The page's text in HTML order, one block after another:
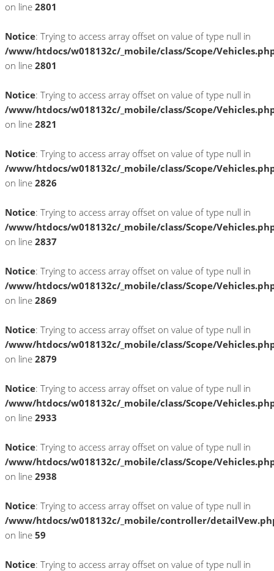
on line 2801
Notice: Trying to access array offset on value of type null in
/www/htdocs/w018132c/_mobile/class/Scope/
on line 2801
Notice: Trying to access array offset on value of type null in
/www/htdocs/w018132c/_mobile/class/Scope/
on line 2821
Notice: Trying to access array offset on value of type null in
/www/htdocs/w018132c/_mobile/class/Scope/
on line 2826
Notice: Trying to access array offset on value of type null in
/www/htdocs/w018132c/_mobile/class/Scope/
on line 2837
Notice: Trying to access array offset on value of type null in
/www/htdocs/w018132c/_mobile/class/Scope/
on line 2869
Notice: Trying to access array offset on value of type null in
/www/htdocs/w018132c/_mobile/class/Scope/
on line 2879
Notice: Trying to access array offset on value of type null in
/www/htdocs/w018132c/_mobile/class/Scope/
on line 2933
Notice: Trying to access array offset on value of type null in
/www/htdocs/w018132c/_mobile/class/Scope/
on line 2938
Notice: Trying to access array offset on value of type null in
/www/htdocs/w018132c/_mobile/controller/
on line 59
Notice: Trying to access array offset on value of type null in